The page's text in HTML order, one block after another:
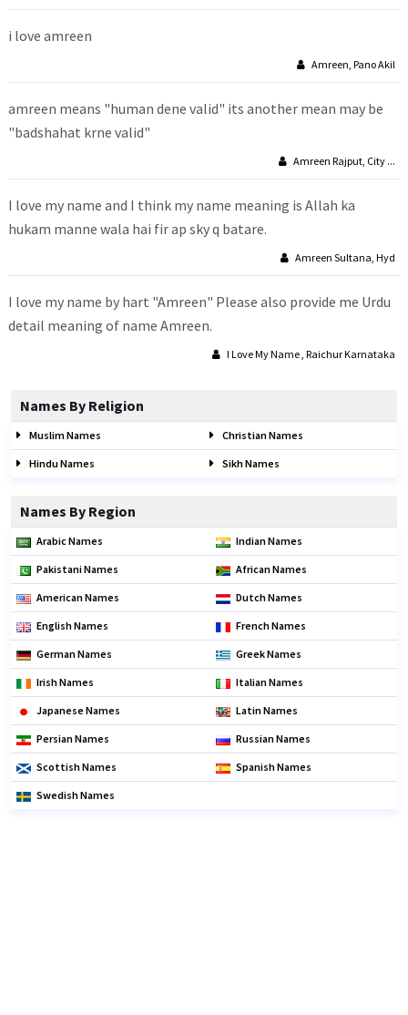
i love amreen
Amreen, Pano Akil
amreen means "human dene valid" its another mean may be
"badshahat krne valid"
Amreen Rajput, City ...
I love my name and I think my name meaning is Allah ka
hukam manne wala hai fir ap sky q batare.
Amreen Sultana, Hyd
I love my name by hart "Amreen" Please also provide me Urdu
detail meaning of name Amreen.
I Love My Name , Raichur Karnataka
Names By Religion
Muslim Names Christian Names
Hindu Names Sikh Names
Names By Region
Arabic Names Indian Names
Pakistani Names African Names
American Names Dutch Names
English Names French Names
German Names Greek Names
Irish Names Italian Names
Japanese Names Latin Names
Persian Names Russian Names
Scottish Names Spanish Names
Swedish Names